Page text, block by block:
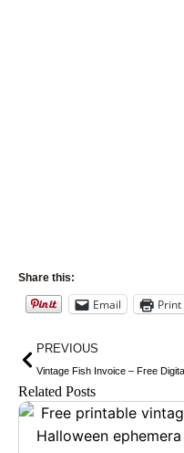
Share this:
Email Print
Prev
PREVIOUS
Related Posts